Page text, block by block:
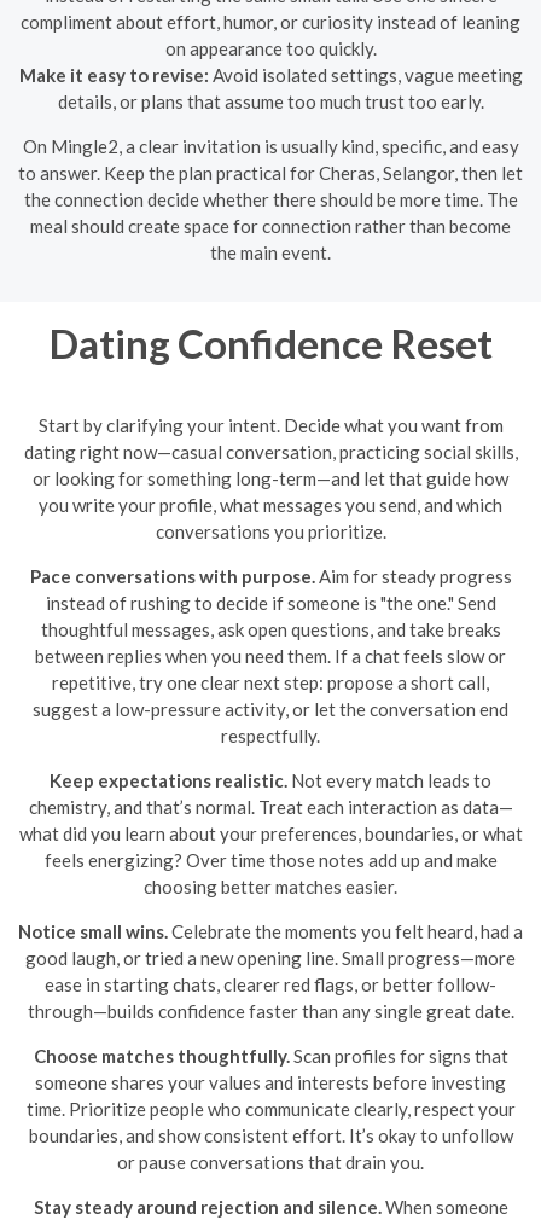
compliment about effort, humor, or curiosity instead of leaning
on appearance too quickly.
Make it easy to revise: Avoid isolated settings, vague meeting
details, or plans that assume too much trust too early.
On Mingle2, a clear invitation is usually kind, specific, and easy
to answer. Keep the plan practical for Cheras, Selangor, then let
the connection decide whether there should be more time. The
meal should create space for connection rather than become
the main event.
Dating Confidence Reset
Start by clarifying your intent. Decide what you want from
dating right now—casual conversation, practicing social skills,
or looking for something long-term—and let that guide how
you write your profile, what messages you send, and which
conversations you prioritize.
Pace conversations with purpose.Aim for steady progress
instead of rushing to decide if someone is "the one." Send
thoughtful messages, ask open questions, and take breaks
between replies when you need them. If a chat feels slow or
repetitive, try one clear next step: propose a short call,
suggest a low-pressure activity, or let the conversation end
respectfully.
Keep expectations realistic. Not every match leads to
chemistry, and that’s normal. Treat each interaction as data—
what did you learn about your preferences, boundaries, or what
feels energizing? Over time those notes add up and make
choosing better matches easier.
Notice small wins.Celebrate the moments you felt heard, had a
good laugh, or tried a new opening line. Small progress—more
ease in starting chats, clearer red flags, or better follow-
through—builds confidence faster than any single great date.
Choose matches thoughtfully.Scan profiles for signs that
someone shares your values and interests before investing
time. Prioritize people who communicate clearly, respect your
boundaries, and show consistent effort. It’s okay to unfollow
or pause conversations that drain you.
Stay steady around rejection and silence.When someone